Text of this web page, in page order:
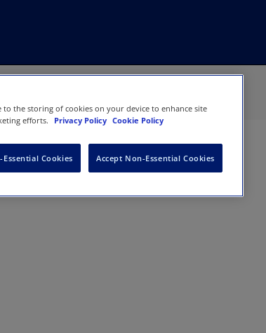
Relations
to the storing of cookies on your device to enhance site
efforts.
Privacy Policy Cookie Policy
Essential Cookies Accept Non-Essential Cookies